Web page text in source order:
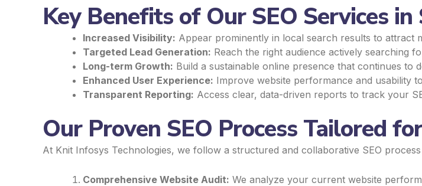
Key Benefits of Our SEO Services
Increased Visibility: Appear prominently in local search results to attract
Targeted Lead Generation: Reach the right audience actively searching
Long-term Growth: Build a sustainable online presence that continues to
Enhanced User Experience: Improve website performance and usability
Transparent Reporting: Access clear, data-driven reports to track your
Our Proven SEO Process Tailored
At Knit Infosys Technologies, we follow a structured and collaborative SEO
Comprehensive Website Audit: We analyze your current website